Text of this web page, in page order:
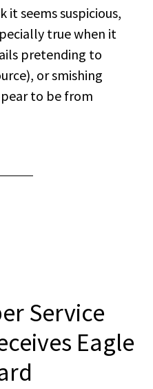
seems suspicious,
true when it
pretending to
or smishing
to be from
Service
Eagle